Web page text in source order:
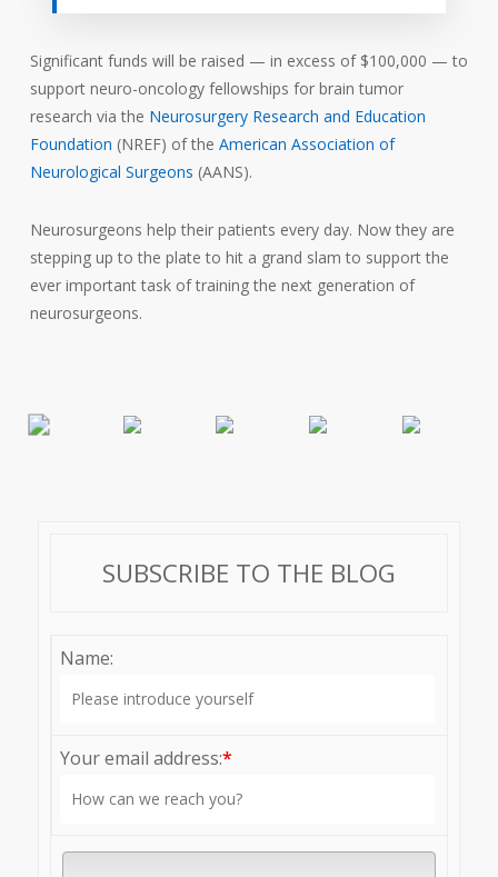
Significant funds will be raised — in excess of $100,000 — to
support neuro-oncology fellowships for brain tumor
research via the Neurosurgery Research and Education
Foundation (NREF) of the American Association of
Neurological Surgeons (AANS).
Neurosurgeons help their patients every day. Now they are
stepping up to the plate to hit a grand slam to support the
ever important task of training the next generation of
neurosurgeons.
SUBSCRIBE TO THE BLOG
Name:
Your email address:*